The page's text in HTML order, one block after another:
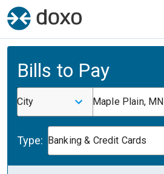
Bills to Pay
City Maple Plain, MN
Type: Banking & Credit Cards